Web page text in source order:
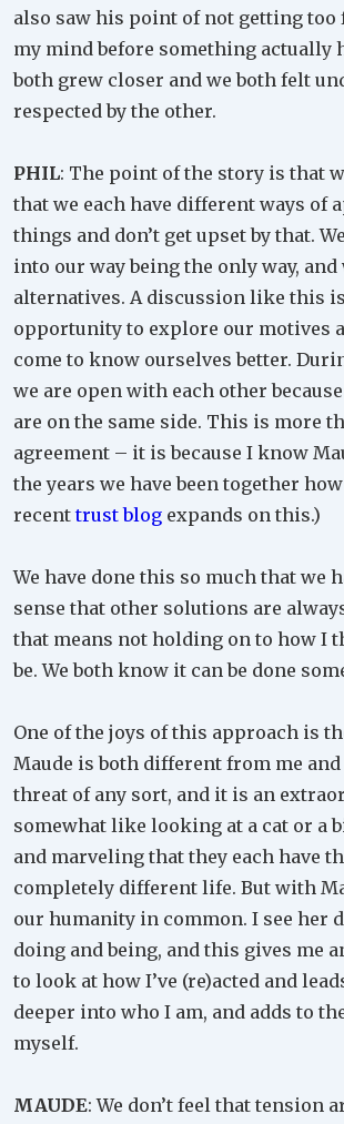
also saw his point of not getting
my mind before something actually
both grew closer and we both felt
respected by the other.
PHIL: The point of the story is that
that we each have different ways of
things and don’t get upset by that.
into our way being the only way, and
alternatives. A discussion like this
opportunity to explore our motives
come to know ourselves better.
we are open with each other
are on the same side. This is more
agreement – it is because I know
the years we have been together
recenttrust blog expands on this.)
We have done this so much that we
sense that other solutions are
that means not holding on to how I
be. We both know it can be done
One of the joys of this approach is
Maude is both different from me and
threat of any sort, and it is an
somewhat like looking at a cat or a
and marveling that they each have
completely different life. But with
our humanity in common. I see her
doing and being, and this gives me
to look at how I’ve (re)acted and
deeper into who I am, and adds to
myself.
MAUDE: We don’t feel that tension